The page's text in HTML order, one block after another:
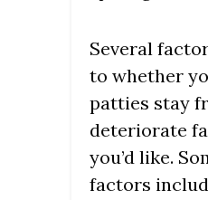
Several
to whether
patties stay
deteriorate
you’d like.
factors